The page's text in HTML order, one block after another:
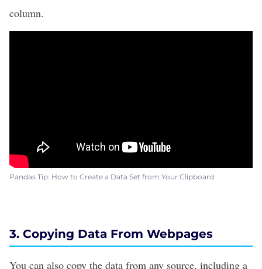
column.
Pandas Tip: How to Create a Data Set from Your Clipboard
3. Copying Data From Webpages
You can also copy the data from any source, including a